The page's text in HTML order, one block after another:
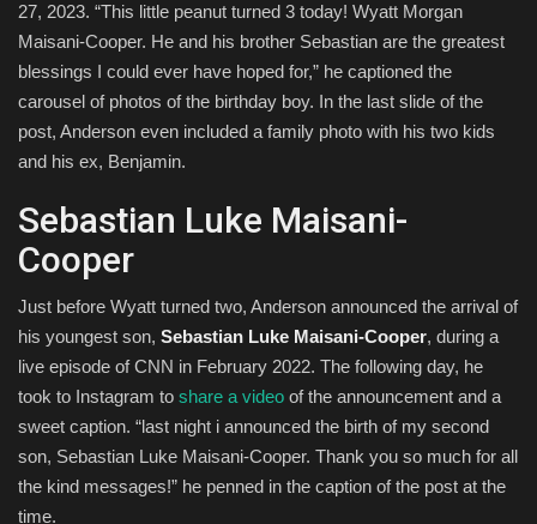
27, 2023. “This little peanut turned 3 today! Wyatt Morgan
Maisani-Cooper. He and his brother Sebastian are the greatest
blessings I could ever have hoped for,” he captioned the
carousel of photos of the birthday boy. In the last slide of the
post, Anderson even included a family photo with his two kids
and his ex, Benjamin.
Sebastian Luke Maisani-
Cooper
Just before Wyatt turned two, Anderson announced the arrival of
his youngest son, Sebastian Luke Maisani-Cooper, during a
live episode of CNN in February 2022. The following day, he
took to Instagram to share a video of the announcement and a
sweet caption. “last night i announced the birth of my second
son, Sebastian Luke Maisani-Cooper. Thank you so much for all
the kind messages!” he penned in the caption of the post at the
time.